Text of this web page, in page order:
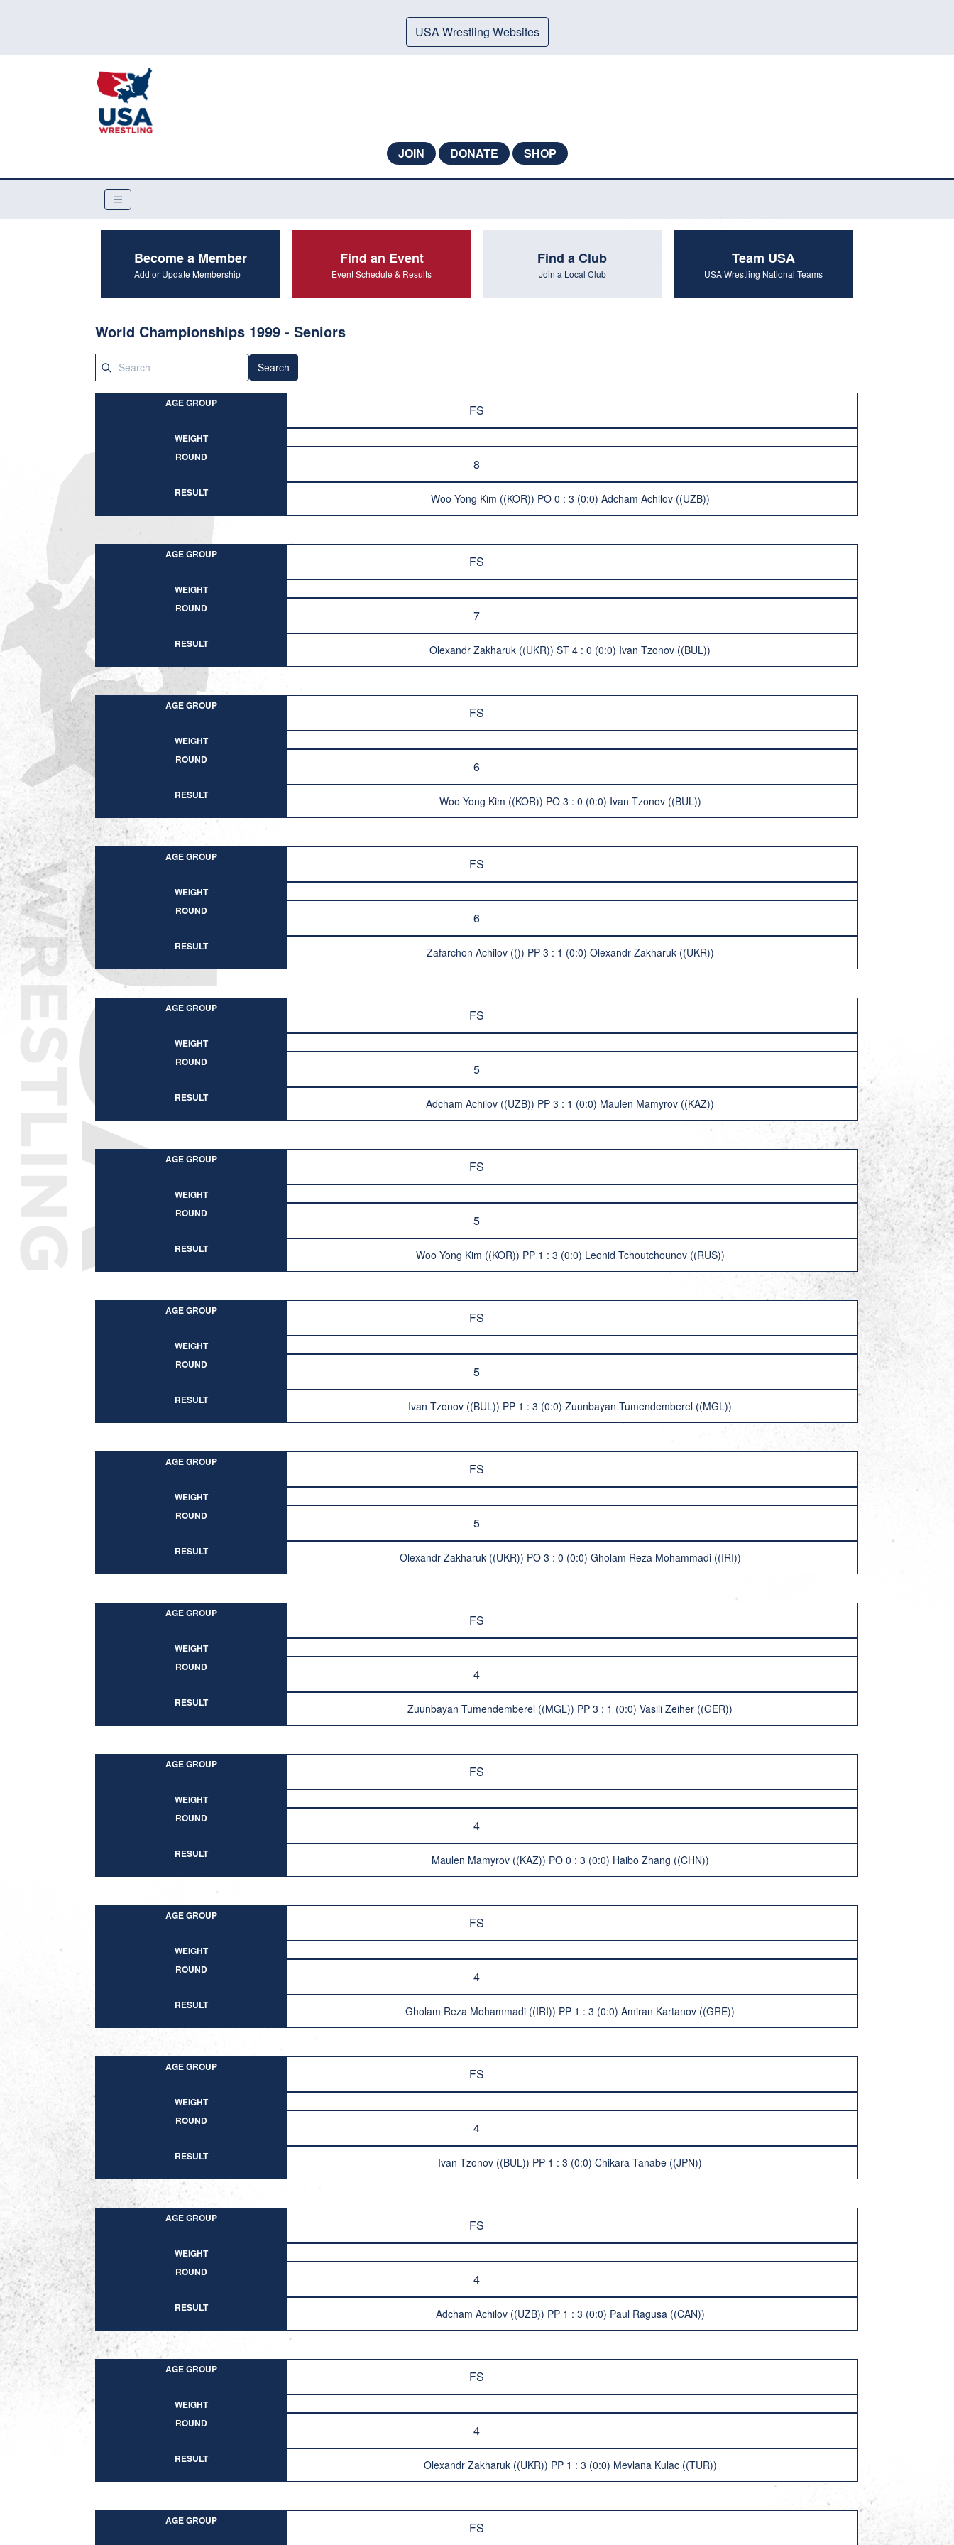
USA Wrestling Websites
JOIN DONATE SHOP
Become a Member
Add or Update Membership
Find an Event
Event Schedule & Results
Find a Club
Join a Local Club
Team USA
USA Wrestling National Teams
World Championships 1999 - Seniors
Search
AGE GROUP FS
WEIGHT
ROUND
8
RESULT Woo Yong Kim ((KOR)) PO 0 : 3 (0:0) Adcham Achilov ((UZB))
AGE GROUP FS
WEIGHT
ROUND
7
RESULT Olexandr Zakharuk ((UKR)) ST 4 : 0 (0:0) Ivan Tzonov ((BUL))
AGE GROUP FS
WEIGHT
ROUND
6
RESULT Woo Yong Kim ((KOR)) PO 3 : 0 (0:0) Ivan Tzonov ((BUL))
AGE GROUP FS
WEIGHT
ROUND
6
RESULT Zafarchon Achilov (()) PP 3 : 1 (0:0) Olexandr Zakharuk ((UKR))
AGE GROUP FS
WEIGHT
ROUND
5
RESULT Adcham Achilov ((UZB)) PP 3 : 1 (0:0) Maulen Mamyrov ((KAZ))
AGE GROUP FS
WEIGHT
ROUND
5
RESULT Woo Yong Kim ((KOR)) PP 1 : 3 (0:0) Leonid Tchoutchounov ((RUS))
AGE GROUP FS
WEIGHT
ROUND
5
RESULT Ivan Tzonov ((BUL)) PP 1 : 3 (0:0) Zuunbayan Tumendemberel ((MGL))
AGE GROUP FS
WEIGHT
ROUND
5
RESULT Olexandr Zakharuk ((UKR)) PO 3 : 0 (0:0) Gholam Reza Mohammadi ((IRI))
AGE GROUP FS
WEIGHT
ROUND
4
RESULT Zuunbayan Tumendemberel ((MGL)) PP 3 : 1 (0:0) Vasili Zeiher ((GER))
AGE GROUP FS
WEIGHT
ROUND
4
RESULT Maulen Mamyrov ((KAZ)) PO 0 : 3 (0:0) Haibo Zhang ((CHN))
AGE GROUP FS
WEIGHT
ROUND
4
RESULT Gholam Reza Mohammadi ((IRI)) PP 1 : 3 (0:0) Amiran Kartanov ((GRE))
AGE GROUP FS
WEIGHT
ROUND
4
RESULT Ivan Tzonov ((BUL)) PP 1 : 3 (0:0) Chikara Tanabe ((JPN))
AGE GROUP FS
WEIGHT
ROUND
4
RESULT Adcham Achilov ((UZB)) PP 1 : 3 (0:0) Paul Ragusa ((CAN))
AGE GROUP FS
WEIGHT
ROUND
4
RESULT Olexandr Zakharuk ((UKR)) PP 1 : 3 (0:0) Mevlana Kulac ((TUR))
AGE GROUP FS